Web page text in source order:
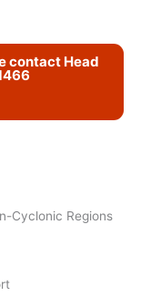
contact Head
Cyclonic Regions